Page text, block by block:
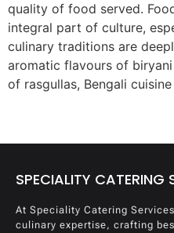
quality of food served.
integral part of culture,
culinary traditions are
aromatic flavours of
of rasgullas, Bengali
SPECIALITY CATERING
At Speciality Catering
culinary expertise, crafting